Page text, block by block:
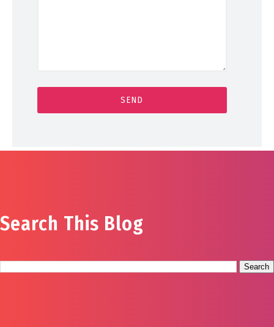
Search This Blog